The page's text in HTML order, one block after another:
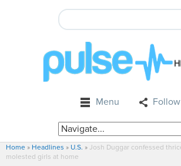
Menu Follow
Home » Headlines » U.S. » Josh Duggar confessed
molested girls at home